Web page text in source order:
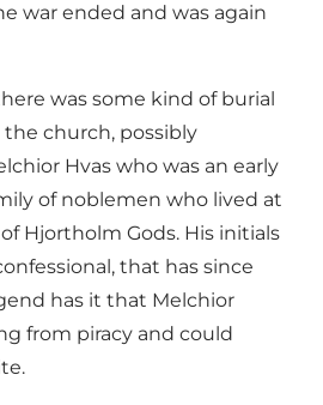
war ended and was again
was some kind of burial
church, possibly
Hvas who was an early
of noblemen who lived at
Hjortholm Gods. His initials
that has since
has it that Melchior
from piracy and could